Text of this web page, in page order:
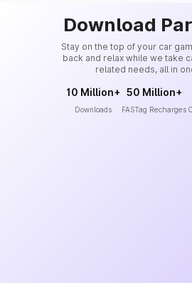
Download
Stay on the top of your car
back and relax while we take
related needs, all in
10 Million+
Downloads
50 Million+
FASTag Recharges